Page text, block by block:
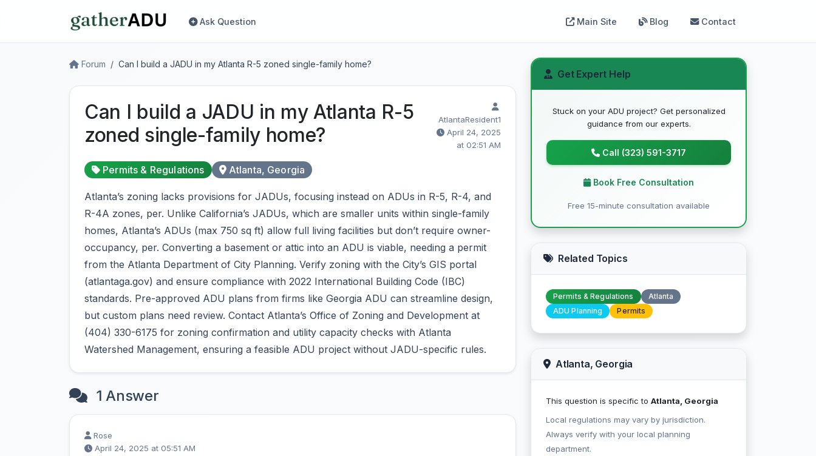
Ask Question Main Site Blog Contact
Forum Can I build a JADU in my Atlanta R-5 zoned single-family home?
Can I build a JADU in my Atlanta R-5
zoned single-family home?
AtlantaResident1
April 24, 2025
at 02:51 AM
Permits & Regulations Atlanta, Georgia
Atlanta’s zoning lacks provisions for JADUs, focusing instead on ADUs in R-5, R-4, and
R-4A zones, per. Unlike California’s JADUs, which are smaller units within single-family
homes, Atlanta’s ADUs (max 750 sq ft) allow full living facilities but don’t require owner-
occupancy, per. Converting a basement or attic into an ADU is viable, needing a permit
from the Atlanta Department of City Planning. Verify zoning with the City’s GIS portal
(atlantaga.gov) and ensure compliance with 2022 International Building Code (IBC)
standards. Pre-approved ADU plans from firms like Georgia ADU can streamline design,
but custom plans need review. Contact Atlanta’s Office of Zoning and Development at
(404) 330-6175 for zoning confirmation and utility capacity checks with Atlanta
Watershed Management, ensuring a feasible ADU project without JADU-specific rules.
1 Answer
Rose
April 24, 2025 at 05:51 AM
Get Expert Help
Stuck on your ADU project? Get personalized
guidance from our experts.
Call (323) 591-3717
Book Free Consultation
Free 15-minute consultation available
Related Topics
Permits & Regulations
Atlanta
ADU Planning
Permits
Atlanta, Georgia
This question is specific to Atlanta, Georgia
Local regulations may vary by jurisdiction.
Always verify with your local planning
department.